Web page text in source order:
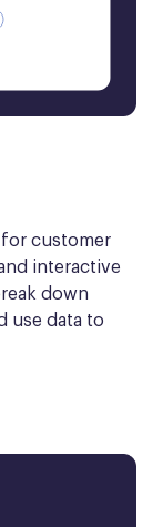
customer
interactive
down
use data to